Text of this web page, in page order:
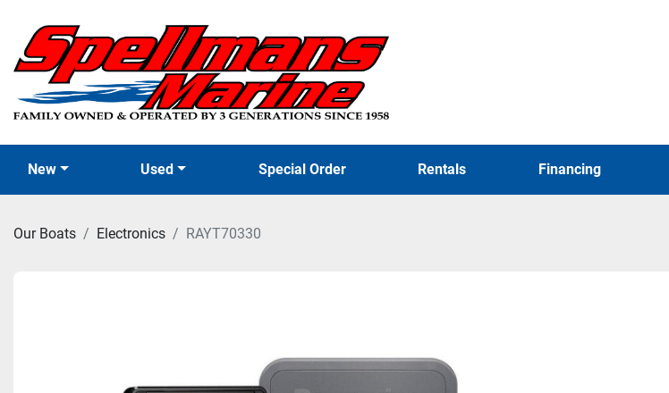
New Used Special Order Rentals Financing
Our Boats Electronics RAYT70330